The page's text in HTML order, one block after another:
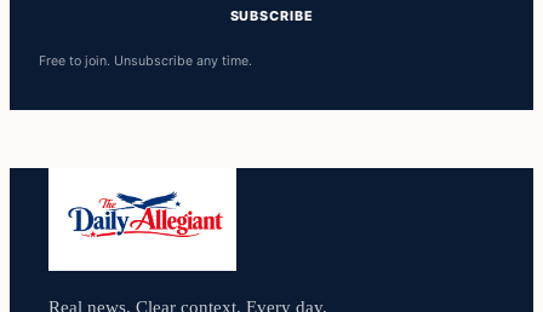
SUBSCRIBE
Free to join. Unsubscribe any time.
Real news. Clear context. Every day.